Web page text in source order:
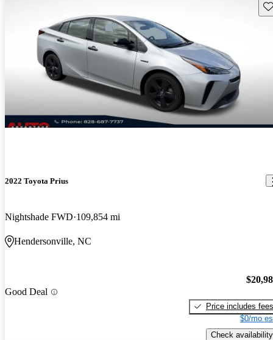
2022 Toyota Prius
Nightshade FWD 109,854 mi
Hendersonville, NC
Good Deal
Price includes fees
$0/mo
Check availability